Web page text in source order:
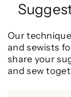
Our
and sewists
share your
and sew